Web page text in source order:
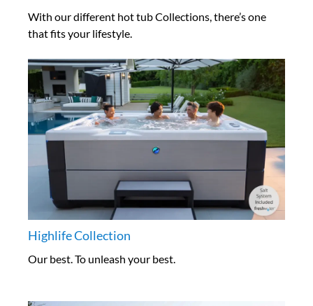
With our different hot tub Collections, there’s one
that fits your lifestyle.
Highlife Collection
Our best. To unleash your best.